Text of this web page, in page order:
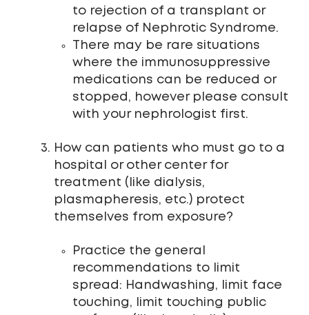
to rejection of a transplant or
relapse of Nephrotic Syndrome.
There may be rare situations
where the immunosuppressive
medications can be reduced or
stopped, however please consult
with your nephrologist first.
How can patients who must go to a
hospital or other center for
treatment (like dialysis,
plasmapheresis, etc.) protect
themselves from exposure?
Practice the general
recommendations to limit
spread: Handwashing, limit face
touching, limit touching public